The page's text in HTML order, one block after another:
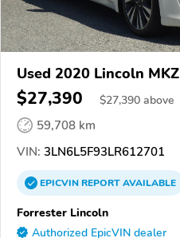
Used 2020 Lincoln MKZ
$27,390 $27,390 above
59,708 km
VIN: 3LN6L5F93LR612701
EPICVINREPORTAVAILABLE
Forrester Lincoln
Authorized EpicVIN dealer